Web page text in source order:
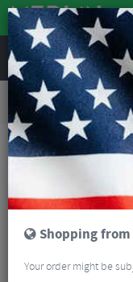
Road & MTB Components
MTB Bottom Brackets & Cups
Token Ninja TBT Bottom
Shopping
Your order might be